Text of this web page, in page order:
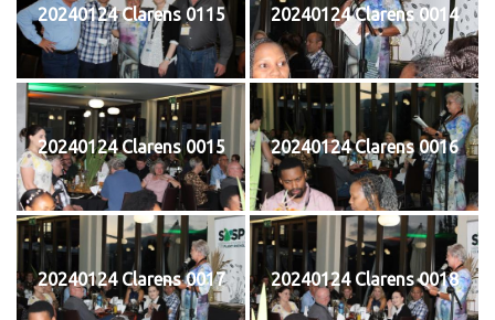
20240124 Clarens 0115 20240124 Clarens 0014
20240124 Clarens 0015 20240124 Clarens 0016
20240124 Clarens 0017 20240124 Clarens 0018